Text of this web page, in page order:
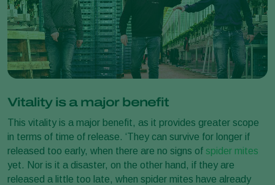
Vitality is a major benefit
This vitality is a major benefit, as it provides greater scope
in terms of time of release. ‘They can survive for longer if
released too early, when there are no signs of spider mites
yet. Nor is it a disaster, on the other hand, if they are
released a little too late, when spider mites have already